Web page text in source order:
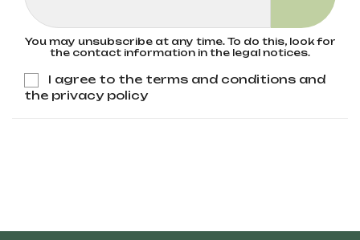
You may unsubscribe at any time. To do this, look for
the contact information in the legal notices.
I agree to the terms and conditions and
the privacy policy